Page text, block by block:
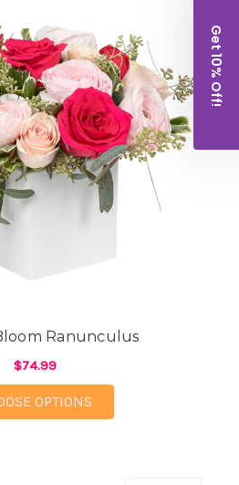
Ranunculus
$74.99
OPTIONS
Get 10% Off!